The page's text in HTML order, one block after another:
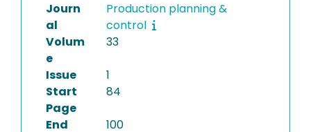
Journ
al
Production planning &
control
Volum
e
33
Issue
1
Start
Page
84
End
100